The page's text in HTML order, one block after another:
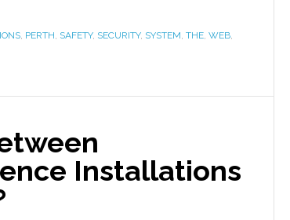
, PERTH, SAFETY, SECURITY, SYSTEM, THE, WEB,
Installations